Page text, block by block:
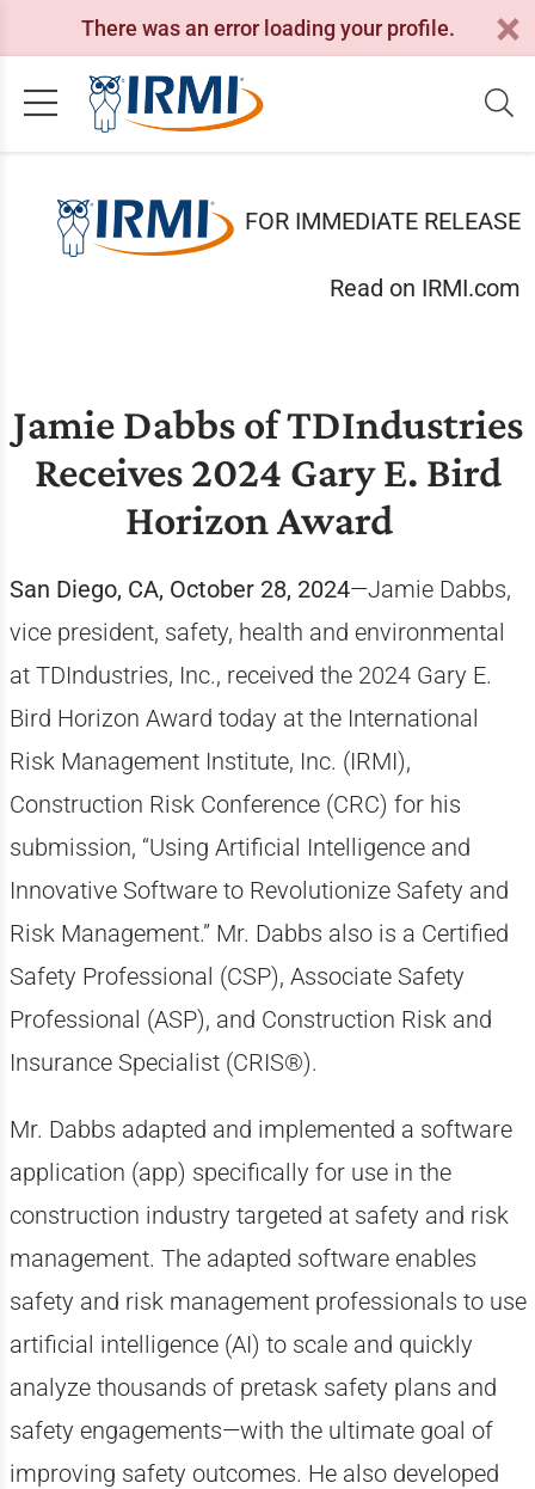
There was an error loading your profile.
FOR IMMEDIATE RELEASE
Read on IRMI.com
Jamie Dabbs of TDIndustries
Receives 2024 Gary E. Bird
Horizon Award
San Diego, CA, October 28, 2024—Jamie Dabbs,
vice president, safety, health and environmental
at TDIndustries, Inc., received the 2024 Gary E.
Bird Horizon Award today at the International
Risk Management Institute, Inc. (IRMI),
Construction Risk Conference (CRC) for his
submission, “Using Artificial Intelligence and
Innovative Software to Revolutionize Safety and
Risk Management.” Mr. Dabbs also is a Certified
Safety Professional (CSP), Associate Safety
Professional (ASP), and Construction Risk and
Insurance Specialist (CRIS®).
Mr. Dabbs adapted and implemented a software
application (app) specifically for use in the
construction industry targeted at safety and risk
management. The adapted software enables
safety and risk management professionals to use
artificial intelligence (AI) to scale and quickly
analyze thousands of pretask safety plans and
safety engagements—with the ultimate goal of
improving safety outcomes. He also developed